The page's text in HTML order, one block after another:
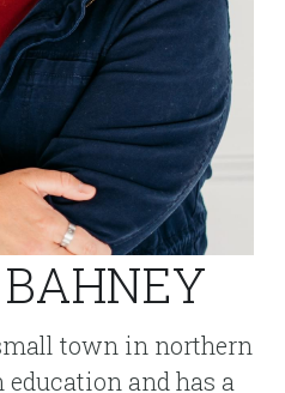
town in northern
and has a